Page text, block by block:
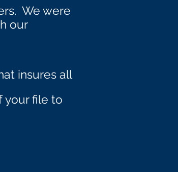
We were
our
insures all
your file to